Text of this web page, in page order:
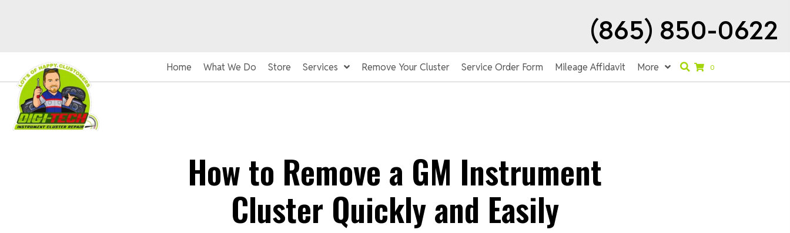
(865) 850-0622
Home What We Do Store Services Remove Your Cluster Service Order Form Mileage Affidavit More 0
How to Remove a GM Instrument
Cluster Quickly and Easily